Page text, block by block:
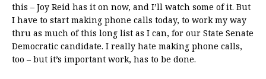
this – Joy Reid has it on now, and I’ll watch some of it. But
I have to start making phone calls today, to work my way
thru as much of this long list as I can, for our State Senate
Democratic candidate. I really hate making phone calls,
too – but it’s important work, has to be done.